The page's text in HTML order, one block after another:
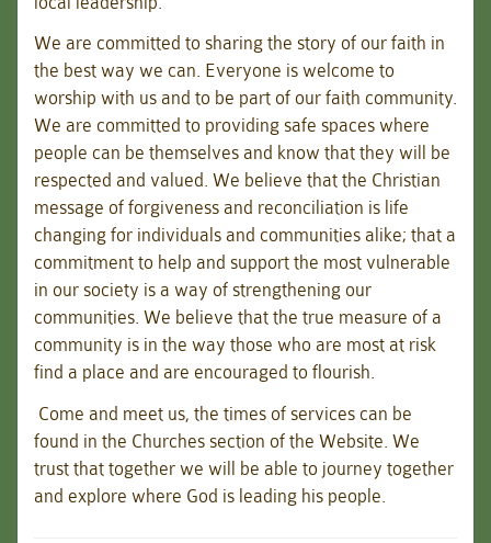
We are committed to sharing the story of our faith in
the best way we can. Everyone is welcome to
worship with us and to be part of our faith community.
We are committed to providing safe spaces where
people can be themselves and know that they will be
respected and valued. We believe that the Christian
message of forgiveness and reconciliation is life
changing for individuals and communities alike; that a
commitment to help and support the most vulnerable
in our society is a way of strengthening our
communities. We believe that the true measure of a
community is in the way those who are most at risk
find a place and are encouraged to flourish.
Come and meet us, the times of services can be
found in the Churches section of the Website. We
trust that together we will be able to journey together
and explore where God is leading his people.